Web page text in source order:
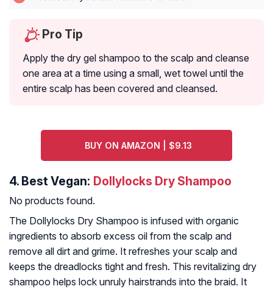
Pro Tip
Apply the dry gel shampoo to the scalp and cleanse
one area at a time using a small, wet towel until the
entire scalp has been covered and cleansed.
BUY ON AMAZON | $9.13
4. Best Vegan: Dollylocks Dry Shampoo
No products found.
The Dollylocks Dry Shampoo is infused with organic
ingredients to absorb excess oil from the scalp and
remove all dirt and grime. It refreshes your scalp and
keeps the dreadlocks tight and fresh. This revitalizing dry
shampoo helps lock unruly hairstrands into the braid. It